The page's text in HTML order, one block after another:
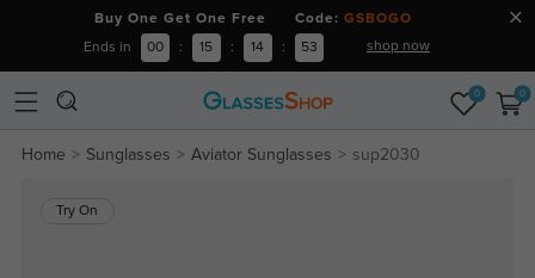
Buy One Get One Free Code: GSBOGO
Ends in 00 : 15 : 14 : 52 shop now
0 0
Home Sunglasses Aviator Sunglasses sup2030
Try On